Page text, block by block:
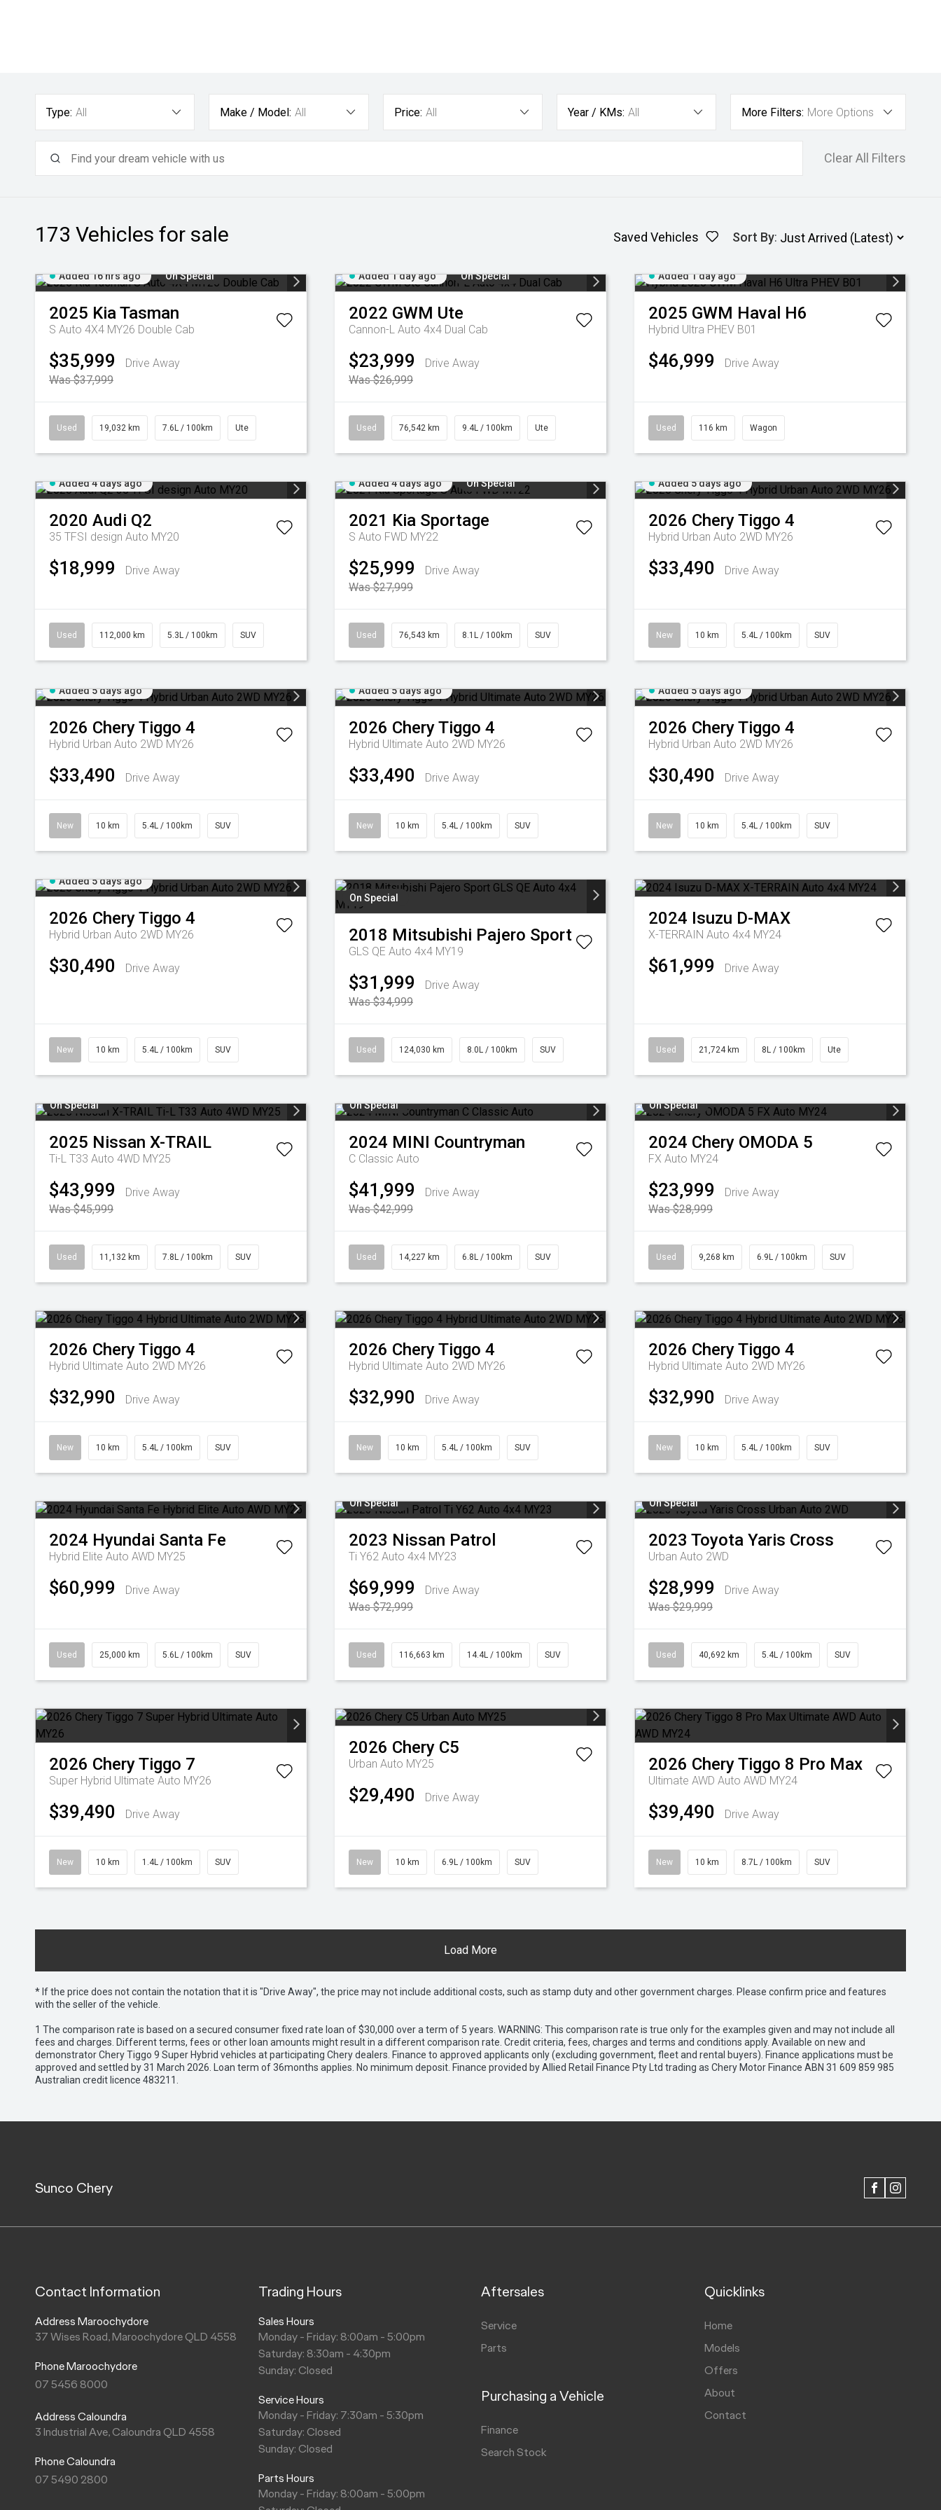
Type: All Make / Model: All Price: All Year / KMs: All More Filters: More Options
Clear All Filters
173 Vehicles for sale Saved Vehicles Sort By:
Added 16 hrs ago On Special
2025 KiaTasman
S Auto 4X4 MY26 Double Cab
$35,999
Drive Away
Was $37,999
Used 19,032 km 7.6L / 100km Ute
Added 1 day ago On Special
2022 GWM Ute
Cannon-L Auto 4x4 Dual Cab
$23,999
Drive Away
Was $26,999
Used 76,542 km 9.4L / 100km Ute
Added 1 day ago
2025 GWM Haval H6
Hybrid Ultra PHEV B01
$46,999 Drive Away
Used 116 km Wagon
Added 4 days ago
2020 Audi Q2
35 TFSI design Auto MY20
$18,999 Drive Away
Used 112,000 km 5.3L / 100km SUV
Added 4 days ago On Special
2021 Kia Sportage
S Auto FWD MY22
$25,999
Drive Away
Was $27,999
Used 76,543 km 8.1L / 100km SUV
Added 5 days ago
2026 CheryTiggo 4
Hybrid Urban Auto 2WD MY26
$33,490 Drive Away
New 10 km 5.4L / 100km SUV
Added 5 days ago
2026 CheryTiggo 4
Hybrid Urban Auto 2WD MY26
$33,490 Drive Away
New 10 km 5.4L / 100km SUV
Added 5 days ago
2026 CheryTiggo 4
Hybrid Ultimate Auto 2WD MY26
$33,490 Drive Away
New 10 km 5.4L / 100km SUV
Added 5 days ago
2026 CheryTiggo 4
Hybrid Urban Auto 2WD MY26
$30,490 Drive Away
New 10 km 5.4L / 100km SUV
Added 5 days ago
2026 CheryTiggo 4
Hybrid Urban Auto 2WD MY26
$30,490 Drive Away
New 10 km 5.4L / 100km SUV
On Special
2018 Mitsubishi Pajero Sport
GLS QE Auto 4x4 MY19
$31,999
Drive Away
Was $34,999
Used 124,030 km 8.0L / 100km SUV
2024 Isuzu D-MAX
X-TERRAIN Auto 4x4 MY24
$61,999 Drive Away
Used 21,724 km 8L / 100km Ute
On Special
2025 Nissan X-TRAIL
Ti-L T33 Auto 4WD MY25
$43,999
Drive Away
Was $45,999
Used 11,132 km 7.8L / 100km SUV
On Special
2024 MINI Countryman
C Classic Auto
$41,999
Drive Away
Was $42,999
Used 14,227 km 6.8L / 100km SUV
On Special
2024 Chery OMODA 5
FX Auto MY24
$23,999
Drive Away
Was $28,999
Used 9,268 km 6.9L / 100km SUV
2026 CheryTiggo 4
Hybrid Ultimate Auto 2WD MY26
$32,990 Drive Away
New 10 km 5.4L / 100km SUV
2026 CheryTiggo 4
Hybrid Ultimate Auto 2WD MY26
$32,990 Drive Away
New 10 km 5.4L / 100km SUV
2026 CheryTiggo 4
Hybrid Ultimate Auto 2WD MY26
$32,990 Drive Away
New 10 km 5.4L / 100km SUV
2024 Hyundai Santa Fe
Hybrid Elite Auto AWD MY25
$60,999 Drive Away
Used 25,000 km 5.6L / 100km SUV
On Special
2023 Nissan Patrol
Ti Y62 Auto 4x4 MY23
$69,999
Drive Away
Was $72,999
Used 116,663 km 14.4L / 100km SUV
On Special
2023 Toyota Yaris Cross
Urban Auto 2WD
$28,999
Drive Away
Was $29,999
Used 40,692 km 5.4L / 100km SUV
2026 CheryTiggo 7
Super Hybrid Ultimate Auto MY26
$39,490 Drive Away
New 10 km 1.4L / 100km SUV
2026 Chery C5
Urban Auto MY25
$29,490 Drive Away
New 10 km 6.9L / 100km SUV
2026 CheryTiggo 8 Pro Max
Ultimate AWD Auto AWD MY24
$39,490 Drive Away
New 10 km 8.7L / 100km SUV
Load More
* If the price does not contain the notation that it is "Drive Away", the price may not include additional costs, such as stamp duty and other government charges. Please confirm price and features
with the seller of the vehicle.
1 The comparison rate is based on a secured consumer fixed rate loan of $30,000 over a term of 5 years. WARNING: This comparison rate is true only for the examples given and may not include all
fees and charges. Different terms, fees or other loan amounts might result in a different comparison rate. Credit criteria, fees, charges and terms and conditions apply. Available on new and
demonstrator Chery Tiggo 9 Super Hybrid vehicles at participating Chery dealers. Finance to approved applicants only (excluding government, fleet and rental buyers). Finance applications must be
approved and settled by 31 March 2026. Loan term of 36months applies. No minimum deposit. Finance provided by Allied Retail Finance Pty Ltd trading as Chery Motor Finance ABN 31 609 859 985
Australian credit licence 483211.
Sunco Chery FACEBOOK
Contact Information
Address Maroochydore
37 Wises Road, Maroochydore QLD 4558
Phone Maroochydore
07 5456 8000
Address Caloundra
3 Industrial Ave, Caloundra QLD 4558
Phone Caloundra
07 5490 2800
Trading Hours
Sales Hours
Monday - Friday: 8:00am - 5:00pm
Saturday: 8:30am - 4:30pm
Sunday: Closed
Service Hours
Monday - Friday: 7:30am - 5:30pm
Saturday: Closed
Sunday: Closed
Parts Hours
Monday - Friday: 8:00am - 5:00pm
Aftersales
Service
Parts
Purchasing a Vehicle
Finance
Search Stock
Quicklinks
Home
Models
Offers
About
Contact